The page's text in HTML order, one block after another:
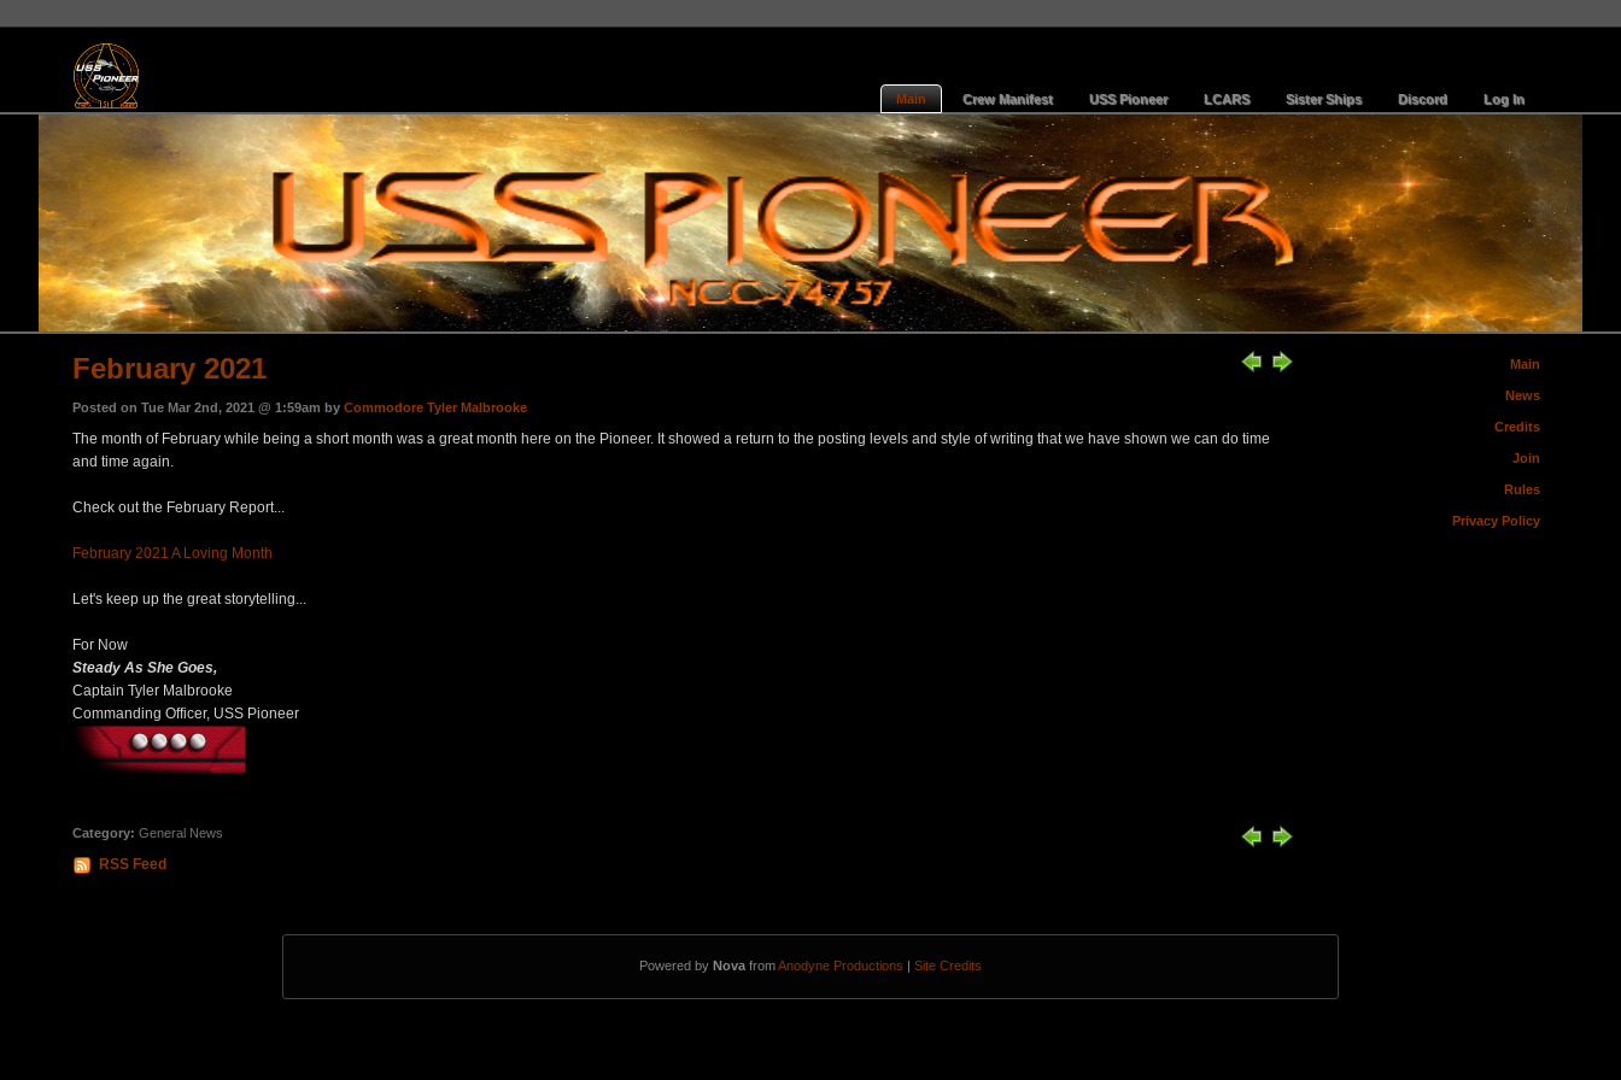
Main Crew Manifest USS Pioneer LCARS Sister Ships Discord Log In
Main
News
Credits
Join
Rules
Privacy Policy
February 2021
Posted on Tue Mar 2nd, 2021 @ 1:59am by Commodore Tyler Malbrooke
The month of February while being a short month was a great month here on the Pioneer. It showed a return to the posting levels and style of writing that we have shown we can do time
and time again.
Check out the February Report...
February 2021 A Loving Month
Let's keep up the great storytelling...
For Now
Steady As She Goes,
Captain Tyler Malbrooke
Commanding Officer, USS Pioneer
Category: General News
RSS Feed
Powered by Nova fromAnodyne Productions Site Credits